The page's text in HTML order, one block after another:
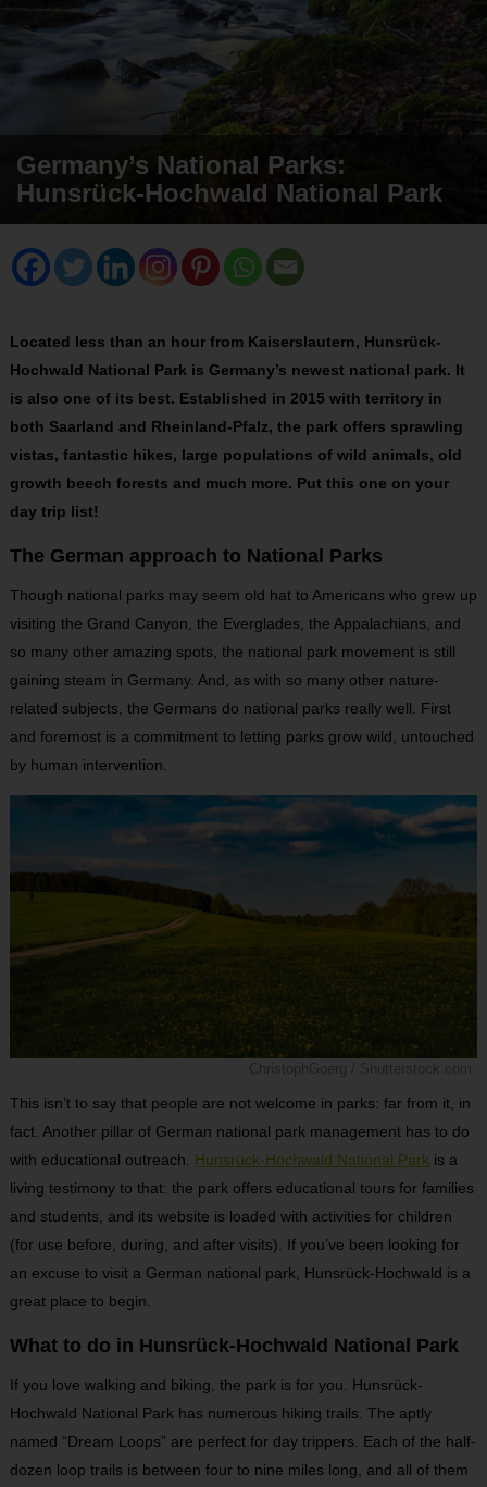
Germany’s National Parks:
Hunsrück-Hochwald National Park
Located less than an hour from Kaiserslautern, Hunsrück-
Hochwald National Park is Germany’s newest national park. It
is also one of its best. Established in 2015 with territory in
both Saarland and Rheinland-Pfalz, the park offers sprawling
vistas, fantastic hikes, large populations of wild animals, old
growth beech forests and much more. Put this one on your
day trip list!
The German approach to National Parks
Though national parks may seem old hat to Americans who grew up
visiting the Grand Canyon, the Everglades, the Appalachians, and
so many other amazing spots, the national park movement is still
gaining steam in Germany. And, as with so many other nature-
related subjects, the Germans do national parks really well. First
and foremost is a commitment to letting parks grow wild, untouched
by human intervention.
This isn’t to say that people are not welcome in parks: far from it, in
fact. Another pillar of German national park management has to do
with educational outreach. Hunsrück-Hochwald National Park is a
living testimony to that: the park offers educational tours for families
and students, and its website is loaded with activities for children
(for use before, during, and after visits). If you’ve been looking for
an excuse to visit a German national park, Hunsrück-Hochwald is a
great place to begin.
What to do in Hunsrück-Hochwald National Park
If you love walking and biking, the park is for you. Hunsrück-
Hochwald National Park has numerous hiking trails. The aptly
named “Dream Loops” are perfect for day trippers. Each of the half-
dozen loop trails is between four to nine miles long, and all of them